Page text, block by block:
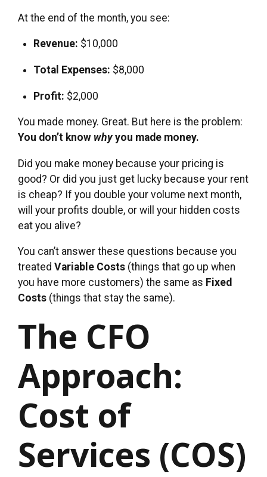
At the end of the month, you see:
Revenue: $10,000
Total Expenses: $8,000
Profit: $2,000
You made money. Great. But here is the problem:
You don’t know whyyou made money.
Did you make money because your pricing is
good? Or did you just get lucky because your rent
is cheap? If you double your volume next month,
will your profits double, or will your hidden costs
eat you alive?
You can’t answer these questions because you
treated Variable Costs (things that go up when
you have more customers) the same as Fixed
Costs (things that stay the same).
The CFO
Approach:
Cost of
Services (COS)